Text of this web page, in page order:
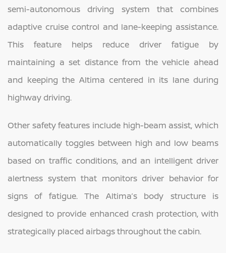
semi-autonomous driving system that combines
adaptive cruise control and lane-keeping assistance.
This feature helps reduce driver fatigue by
maintaining a set distance from the vehicle ahead
and keeping the Altima centered in its lane during
highway driving.
Other safety features include high-beam assist, which
automatically toggles between high and low beams
based on traffic conditions, and an intelligent driver
alertness system that monitors driver behavior for
signs of fatigue. The Altima’s body structure is
designed to provide enhanced crash protection, with
strategically placed airbags throughout the cabin.